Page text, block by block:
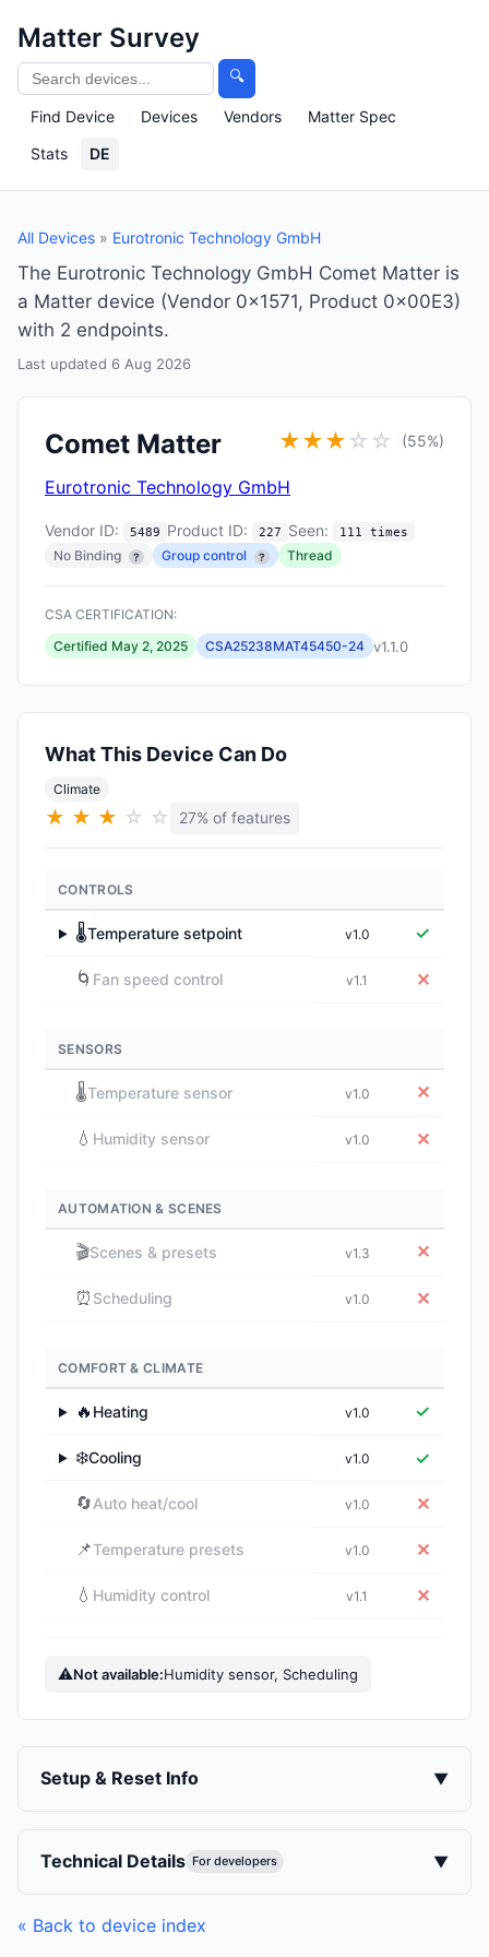
Matter Survey
🔍
Find Device Devices Vendors
Matter Spec
Stats
DE
All Devices » Eurotronic Technology GmbH
The Eurotronic Technology GmbH Comet Matter is
a Matter device (Vendor 0x1571, Product 0x00E3)
with 2 endpoints.
Last updated 6 Aug 2026
Comet Matter ★★★ ☆ ☆ (55%)
Eurotronic Technology GmbH
Vendor ID: 5489 Product ID: 227 Seen: 111 times
No Binding ? Group control ? Thread
CSA CERTIFICATION:
Certified May 2, 2025
CSA25238MAT45450-24 v1.1.0
What This Device Can Do
Climate
★ ★ ★ ☆ ☆ 27% of features
CONTROLS
▶ 🌡️Temperature setpoint v1.0 ✓
🌀 Fan speed control v1.1 ✕
SENSORS
🌡️Temperature sensor v1.0 ✕
💧 Humidity sensor v1.0 ✕
AUTOMATION & SCENES
🎬Scenes & presets v1.3 ✕
⏰ Scheduling v1.0 ✕
COMFORT & CLIMATE
▶ 🔥 Heating v1.0 ✓
▶ ❄️Cooling v1.0 ✓
🔄Auto heat/cool v1.0 ✕
📌Temperature presets v1.0 ✕
💧 Humidity control v1.1 ✕
⚠Not available:Humidity sensor, Scheduling
Setup & Reset Info ▼
Technical Details For developers ▼
« Back to device index